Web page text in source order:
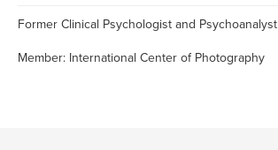
Former Clinical Psychologist and Psychoanalyst
Member: International Center of Photography